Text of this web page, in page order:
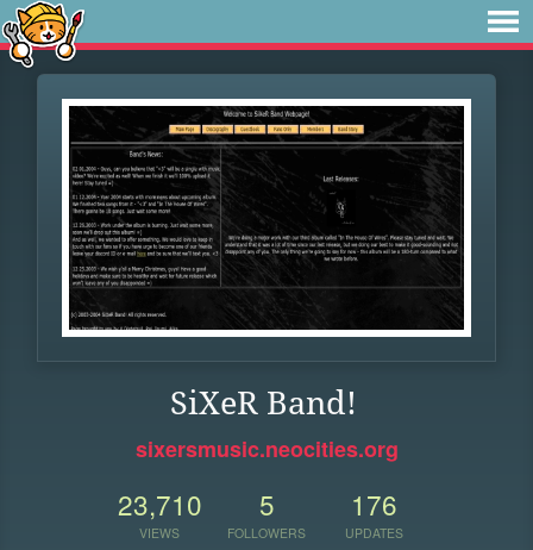
SiXeR Band!
sixersmusic.neocities.org
23,710
VIEWS
5
FOLLOWERS
176
UPDATES